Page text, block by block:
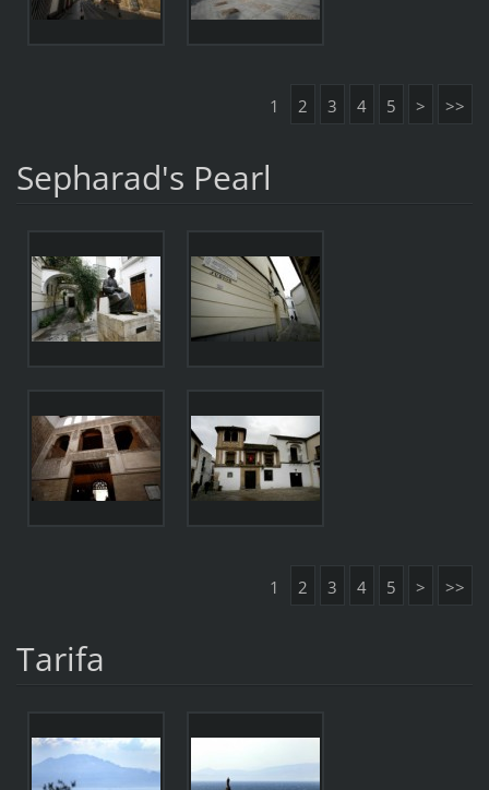
1 2 3 4 5 > >>
Sepharad's Pearl
1 2 3 4 5 > >>
Tarifa